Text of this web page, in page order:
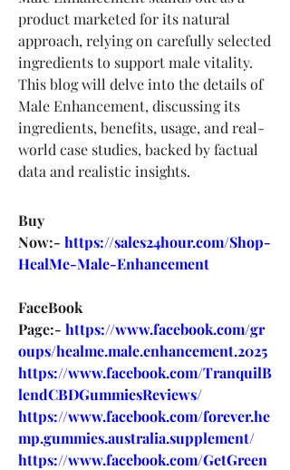
product marketed for its natural
approach, relying on carefully selected
ingredients to support male vitality.
This blog will delve into the details of
Male Enhancement, discussing its
ingredients, benefits, usage, and real-
world case studies, backed by factual
data and realistic insights.
Buy
Now:- https://sales24hour.com/Shop-
HealMe-Male-Enhancement
FaceBook
Page:- https://www.facebook.com/gr
oups/healme.male.enhancement.2025
https://www.facebook.com/TranquilB
lendCBDGummiesReviews/
https://www.facebook.com/forever.he
mp.gummies.australia.supplement/
https://www.facebook.com/GetGreen